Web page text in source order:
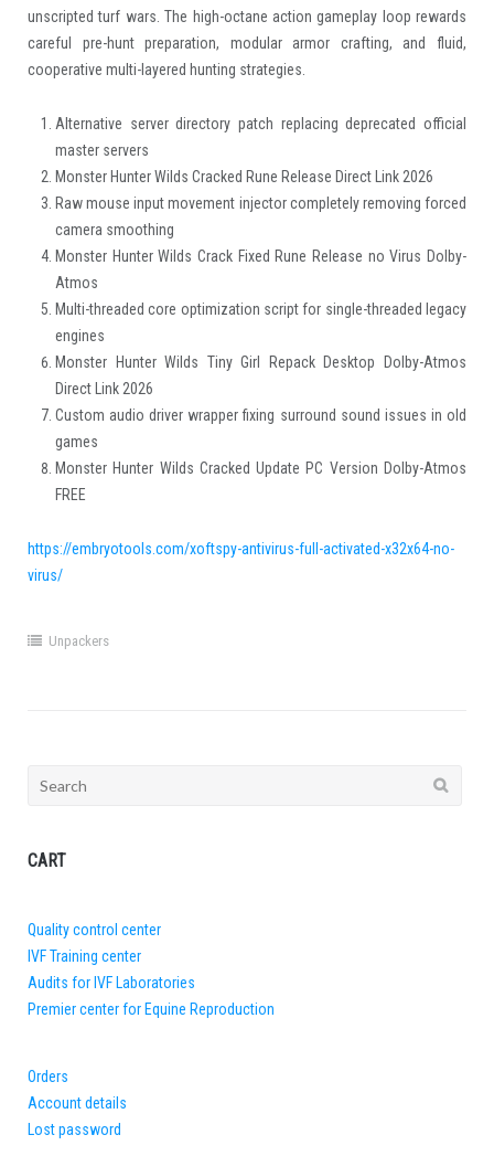
unscripted turf wars. The high-octane action gameplay loop rewards
careful pre-hunt preparation, modular armor crafting, and fluid,
cooperative multi-layered hunting strategies.
Alternative server directory patch replacing deprecated official
master servers
Monster Hunter Wilds Cracked Rune Release Direct Link 2026
Raw mouse input movement injector completely removing forced
camera smoothing
Monster Hunter Wilds Crack Fixed Rune Release no Virus Dolby-
Atmos
Multi-threaded core optimization script for single-threaded legacy
engines
Monster Hunter Wilds Tiny Girl Repack Desktop Dolby-Atmos
Direct Link 2026
Custom audio driver wrapper fixing surround sound issues in old
games
Monster Hunter Wilds Cracked Update PC Version Dolby-Atmos
FREE
https://embryotools.com/xoftspy-antivirus-full-activated-x32x64-no-
virus/
Unpackers
Search
CART
Quality control center
IVF Training center
Audits for IVF Laboratories
Premier center for Equine Reproduction
Orders
Account details
Lost password